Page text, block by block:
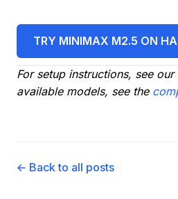
TRY MINIMAX M2.5 ON
For setup instructions, see our
available models, see the
← Back to all posts